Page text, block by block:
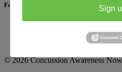
Follow Us
© 2026 Concussion Awareness Now
Sign